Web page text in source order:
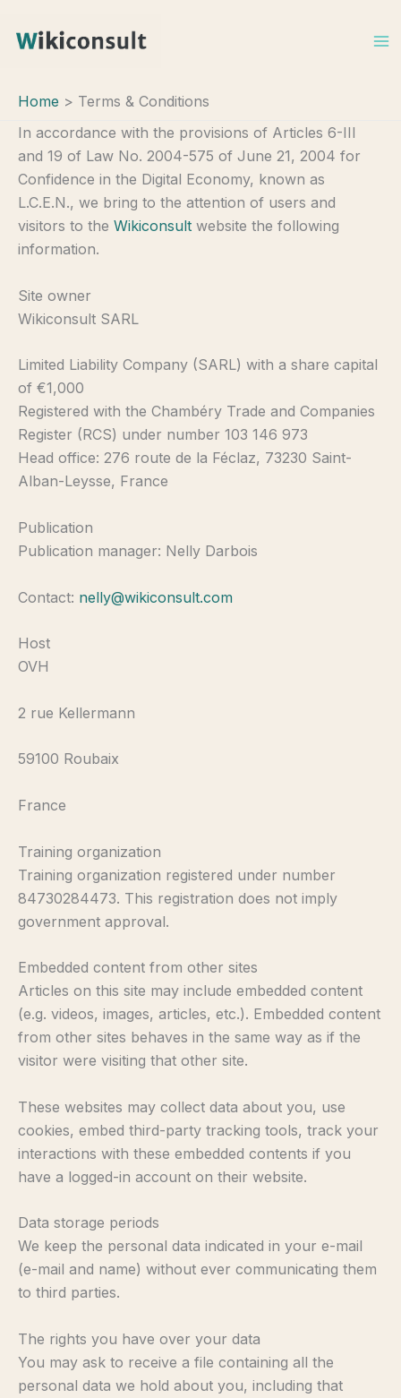
Home
Terms & Conditions
In accordance with the provisions of Articles 6-III
and 19 of Law No. 2004-575 of June 21, 2004 for
Confidence in the Digital Economy, known as
L.C.E.N., we bring to the attention of users and
visitors to the Wikiconsult website the following
information.
Site owner
Wikiconsult SARL
Limited Liability Company (SARL) with a share capital
of €1,000
Registered with the Chambéry Trade and Companies
Register (RCS) under number 103 146 973
Head office: 276 route de la Féclaz, 73230 Saint-
Alban-Leysse, France
Publication
Publication manager: Nelly Darbois
Contact: nelly@wikiconsult.com
Host
OVH
2 rue Kellermann
59100 Roubaix
France
Training organization
Training organization registered under number
84730284473. This registration does not imply
government approval.
Embedded content from other sites
Articles on this site may include embedded content
(e.g. videos, images, articles, etc.). Embedded content
from other sites behaves in the same way as if the
visitor were visiting that other site.
These websites may collect data about you, use
cookies, embed third-party tracking tools, track your
interactions with these embedded contents if you
have a logged-in account on their website.
Data storage periods
We keep the personal data indicated in your e-mail
(e-mail and name) without ever communicating them
to third parties.
The rights you have over your data
You may ask to receive a file containing all the
personal data we hold about you, including that